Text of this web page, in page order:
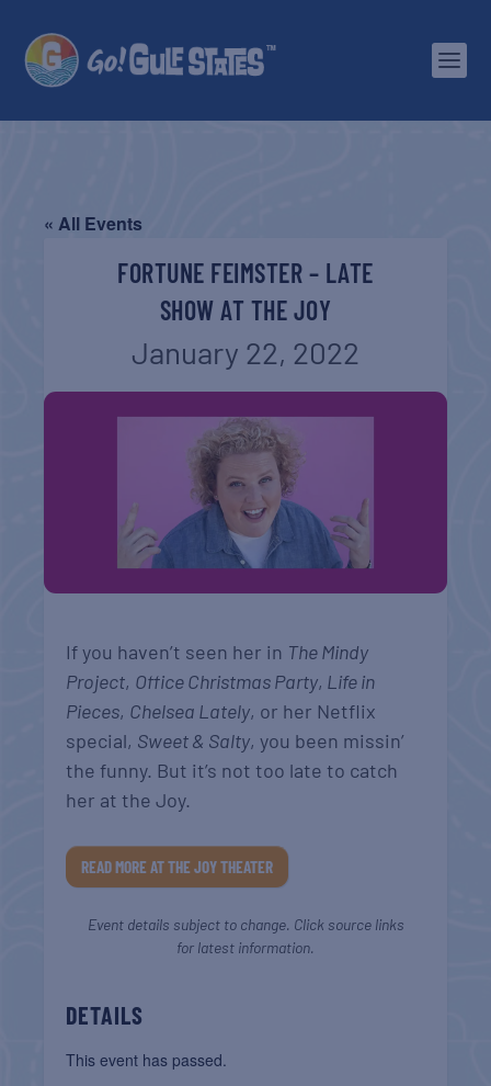
« All Events
FORTUNE FEIMSTER – LATE
SHOW AT THE JOY
January 22, 2022
If you haven’t seen her in The Mindy
Project, Office Christmas Party, Life in
Pieces, Chelsea Lately, or her Netflix
special, Sweet & Salty, you been missin’
the funny. But it’s not too late to catch
her at the Joy.
READ MORE AT THE JOY THEATER
Event details subject to change. Click source links
for latest information.
DETAILS
This event has passed.